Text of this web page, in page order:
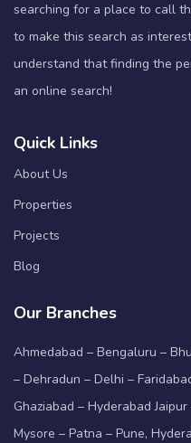
searching for a place to call
to make this search as
understand that finding the
an online search!
Quick Links
About Us
Properties
Projects
Blog
Our Branches
Ahmedabad – Bengaluru –
– Dehradun – Delhi –
Ghaziabad – Hyderabad
Mysore – Patna – Pune,